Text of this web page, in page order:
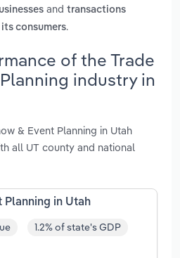
and transactions
consumers.
of the Trade
industry in
& Event Planning in Utah
all UT county and national
Planning in Utah
1.2% of state's GDP